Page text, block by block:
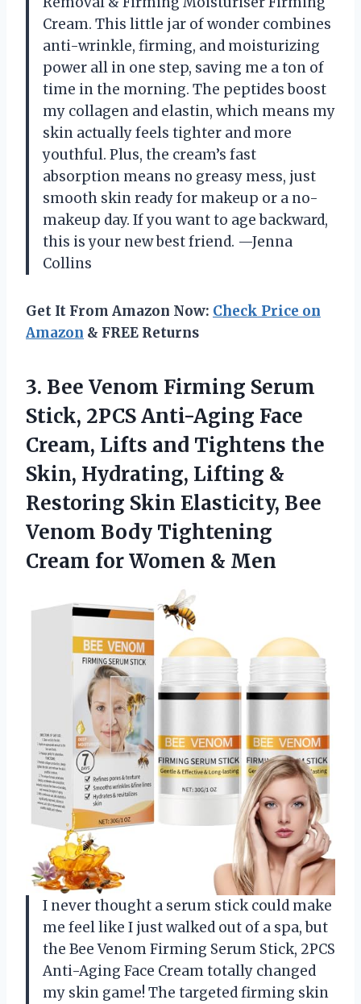
Cream. This little jar of wonder combines
anti-wrinkle, firming, and moisturizing
power all in one step, saving me a ton of
time in the morning. The peptides boost
my collagen and elastin, which means my
skin actually feels tighter and more
youthful. Plus, the cream’s fast
absorption means no greasy mess, just
smooth skin ready for makeup or a no-
makeup day. If you want to age backward,
this is your new best friend. —Jenna
Collins
Get It From Amazon Now: Check Price on
Amazon & FREE Returns
3. Bee Venom Firming Serum
Stick, 2PCS Anti-Aging Face
Cream, Lifts and Tightens the
Skin, Hydrating, Lifting &
Restoring Skin Elasticity, Bee
Venom Body Tightening
Cream for Women & Men
I never thought a serum stick could make
me feel like I just walked out of a spa, but
the Bee Venom Firming Serum Stick, 2PCS
Anti-Aging Face Cream totally changed
my skin game! The targeted firming skin